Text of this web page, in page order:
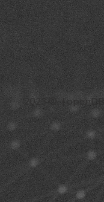
2023 © |